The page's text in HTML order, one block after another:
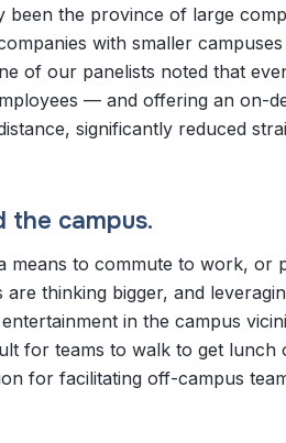
the province of large
with smaller
of our panelists noted that
— and offering an on-
significantly reduced
campus.
to commute to work, or
thinking bigger, and
in the campus
for teams to walk to get
for facilitating off-campus